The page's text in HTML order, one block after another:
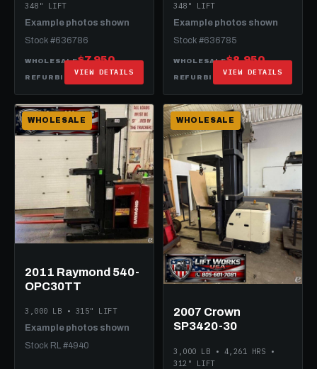
348" LIFT
Example photos shown
Stock #636786
WHOLESALE$7,950
REFURBISHED $20,950
VIEW DETAILS
348" LIFT
Example photos shown
Stock #636785
WHOLESALE$8,950
REFURBISHED $21,950
VIEW DETAILS
WHOLESALE
2011 Raymond 540-
OPC30TT
3,000 LB • 315" LIFT
Example photos shown
Stock RL #4940
WHOLESALE
2007 Crown
SP3420-30
3,000 LB • 4,261 HRS •
312" LIFT